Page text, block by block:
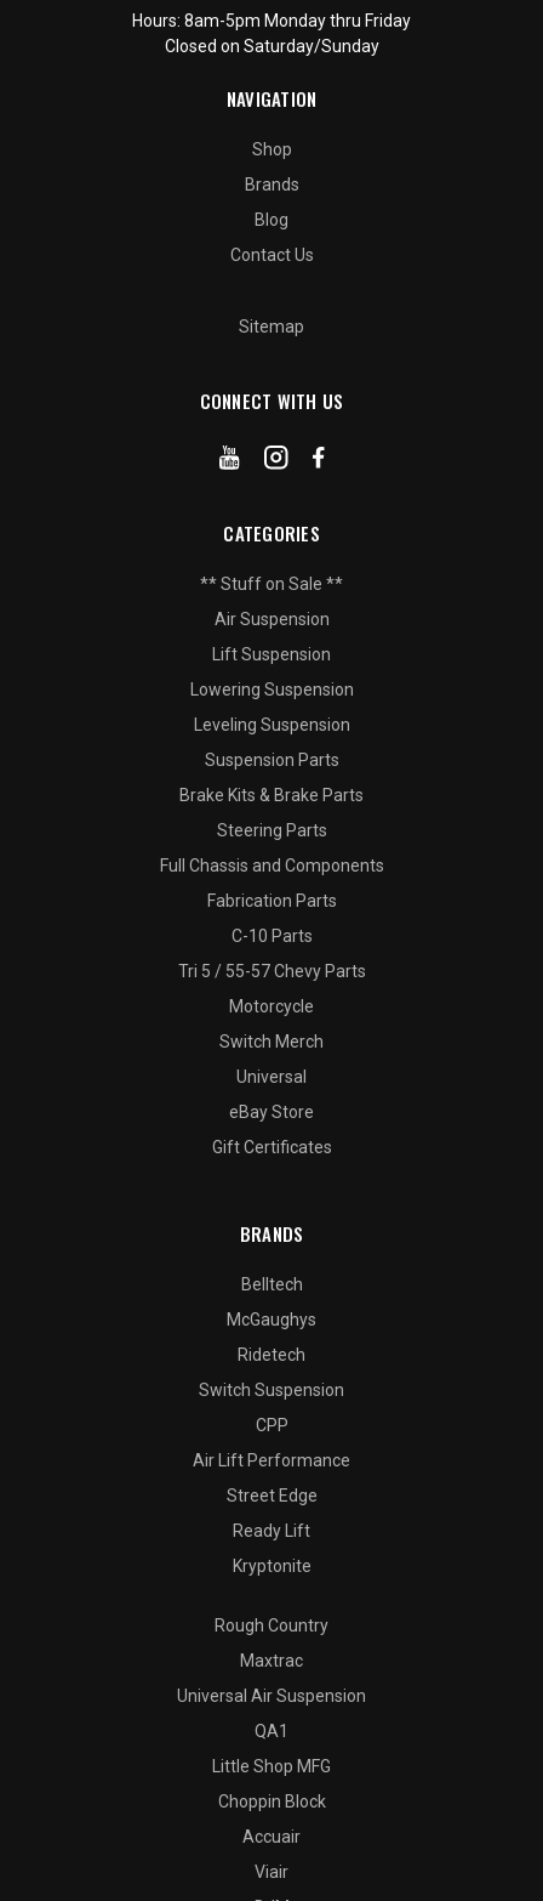
Hours: 8am-5pm Monday thru Friday
Closed on Saturday/Sunday
NAVIGATION
Shop
Brands
Blog
Contact Us
Sitemap
CONNECT WITH US
CATEGORIES
** Stuff on Sale **
Air Suspension
Lift Suspension
Lowering Suspension
Leveling Suspension
Suspension Parts
Brake Kits & Brake Parts
Steering Parts
Full Chassis and Components
Fabrication Parts
C-10 Parts
Tri 5 / 55-57 Chevy Parts
Motorcycle
Switch Merch
Universal
eBay Store
Gift Certificates
BRANDS
Belltech
McGaughys
Ridetech
Switch Suspension
CPP
Air Lift Performance
Street Edge
Ready Lift
Kryptonite
Rough Country
Maxtrac
Universal Air Suspension
QA1
Little Shop MFG
Choppin Block
Accuair
Viair